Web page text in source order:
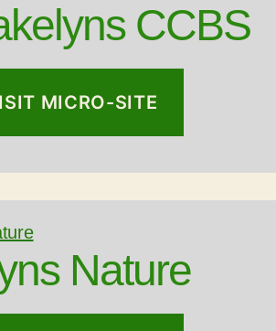
CCBS
MICRO-SITE
Nature